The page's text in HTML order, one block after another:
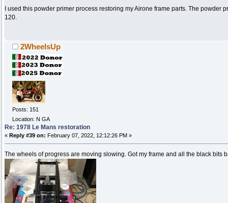
I used this powder primer process restoring my Airone frame parts. The
120.
2WheelsUp
Posts: 151
Location: N GA
Re: 1978 Le Mans restoration
« Reply #39 on: February 07, 2022, 12:12:26 PM »
The wheels of progress are moving slowing. Got my frame and all the black bits